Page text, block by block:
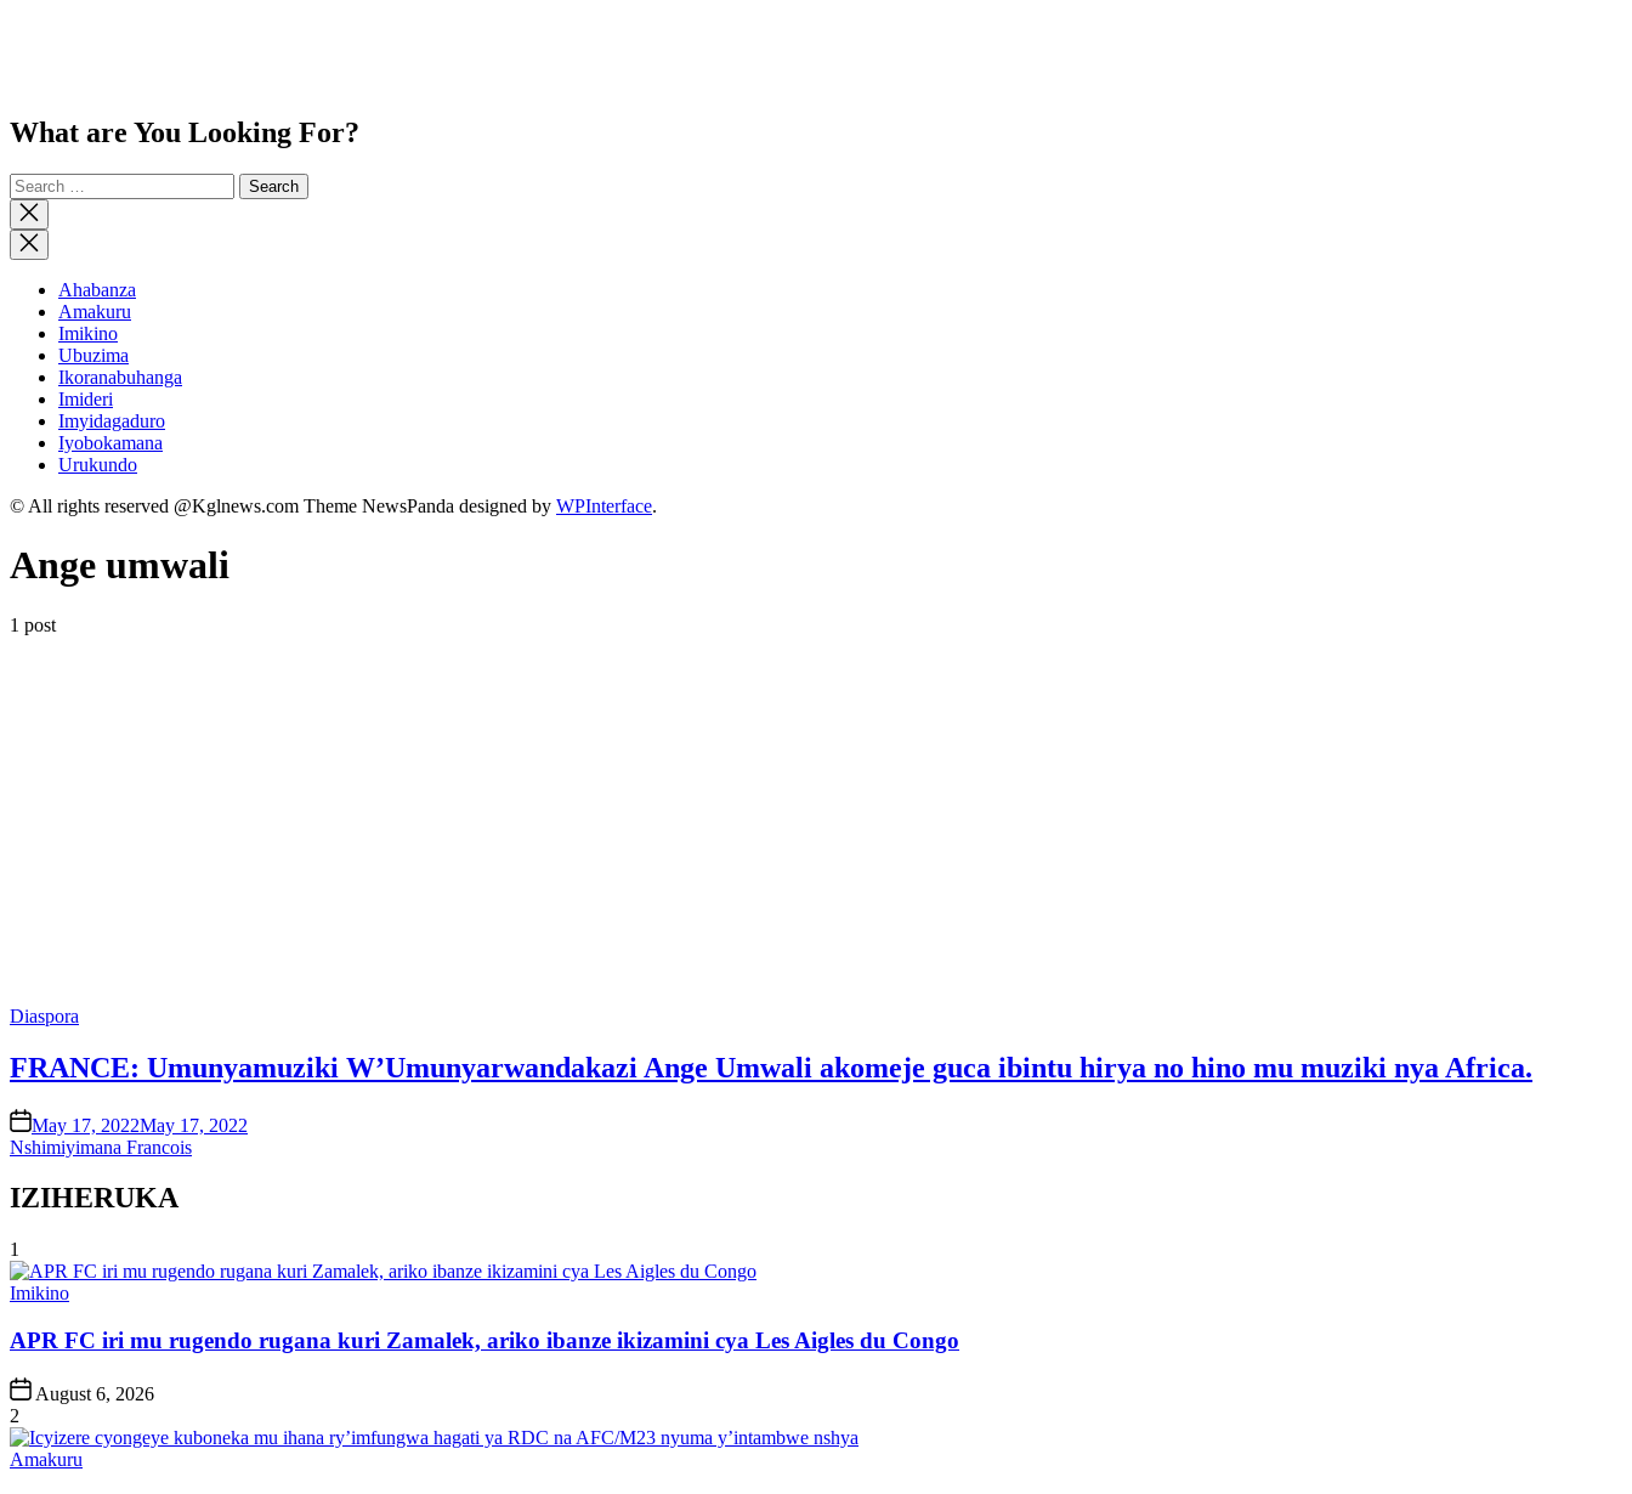
What are You Looking For?
Search
for:
Close
search
Ahabanza
Amakuru
Imikino
Ubuzima
Ikoranabuhanga
Imideri
Imyidagaduro
Iyobokamana
Urukundo
© All rights reserved @Kglnews.com Theme NewsPanda designed by WPInterface.
Ange umwali
1 post
Posted
Diaspora
FRANCE: Umunyamuziki W’Umunyarwandakazi Ange Umwali akomeje guca ibintu hirya no hino mu muziki nya Africa.
onMay 17, 2022May 17, 2022
Nshimiyimana Francois
IZIHERUKA
1
Posted
Imikino
APR FC iri mu rugendo rugana kuri Zamalek, ariko ibanze ikizamini cya Les Aigles du Congo
Post
Date
August 6, 2026
2
Posted
Amakuru